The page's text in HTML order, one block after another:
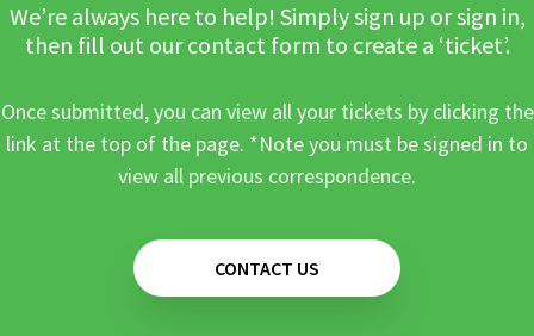
We’re always here to help! Simply sign up or sign in,
then fill out our contact form to create a ‘ticket’.
Once submitted, you can view all your tickets by clicking the
link at the top of the page. *Note you must be signed in to
view all previous correspondence.
CONTACT US